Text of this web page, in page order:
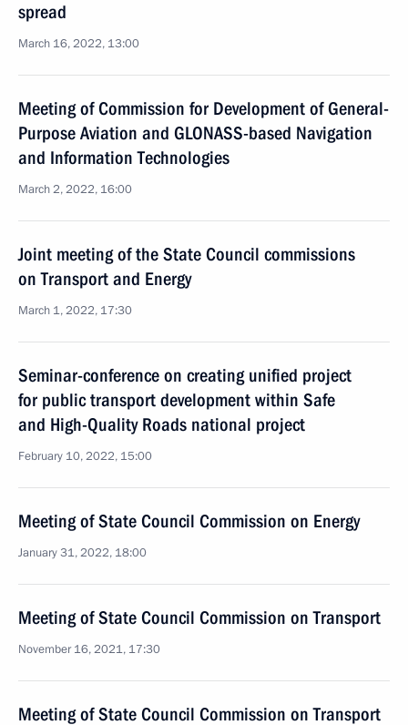
spread
March 16, 2022, 13:00
Meeting of Commission for Development of General-
Purpose Aviation and GLONASS-based Navigation
and Information Technologies
March 2, 2022, 16:00
Joint meeting of the State Council commissions
on Transport and Energy
March 1, 2022, 17:30
Seminar-conference on creating unified project
for public transport development within Safe
and High-Quality Roads national project
February 10, 2022, 15:00
Meeting of State Council Commission on Energy
January 31, 2022, 18:00
Meeting of State Council Commission on Transport
November 16, 2021, 17:30
Meeting of State Council Commission on Transport